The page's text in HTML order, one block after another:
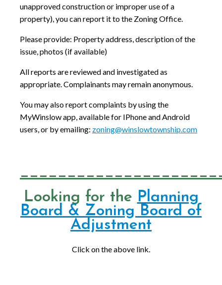
unapproved construction or improper use of a
property), you can report it to the Zoning Office.
Please provide: Property address, description of the
issue, photos (if available)
All reports are reviewed and investigated as
appropriate. Complainants may remain anonymous.
You may also report complaints by using the
MyWinslow app, available for IPhone and Android
users, or by emailing: zoning@winslowtownship.com
Looking for the Planning
Board & Zoning Board of
Adjustment
Click on the above link.